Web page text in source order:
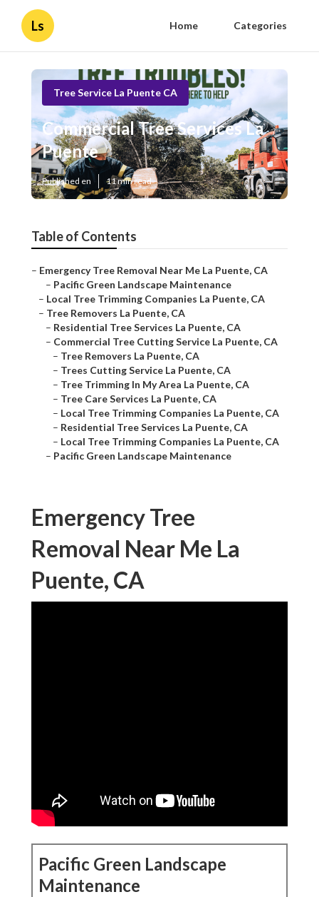
Ls Home Categories
Tree Service La Puente CA
Commercial Tree Services La
Puente
Published en 11 min read
Table of Contents
– Emergency Tree Removal Near Me La Puente, CA
– Pacific Green Landscape Maintenance
– Local Tree Trimming Companies La Puente, CA
– Tree Removers La Puente, CA
– Residential Tree Services La Puente, CA
– Commercial Tree Cutting Service La Puente, CA
– Tree Removers La Puente, CA
– Trees Cutting Service La Puente, CA
– Tree Trimming In My Area La Puente, CA
– Tree Care Services La Puente, CA
– Local Tree Trimming Companies La Puente, CA
– Residential Tree Services La Puente, CA
– Local Tree Trimming Companies La Puente, CA
– Pacific Green Landscape Maintenance
Emergency Tree
Removal Near Me La
Puente, CA
Pacific Green Landscape
Maintenance